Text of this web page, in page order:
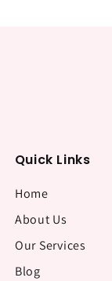
Quick Links
Home
About Us
Our Services
Blog